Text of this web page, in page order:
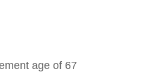
age of 67